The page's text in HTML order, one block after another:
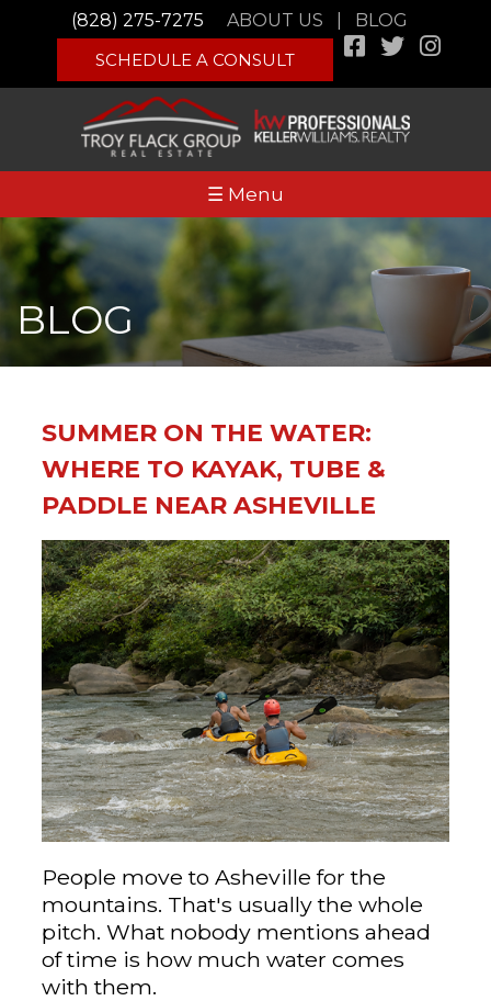
(828) 275-7275 ABOUT US
BLOG
SCHEDULE A CONSULT
☰ Menu
BLOG
SUMMER ON THE WATER:
WHERE TO KAYAK, TUBE &
PADDLE NEAR ASHEVILLE
People move to Asheville for the
mountains. That's usually the whole
pitch. What nobody mentions ahead
of time is how much water comes
with them.